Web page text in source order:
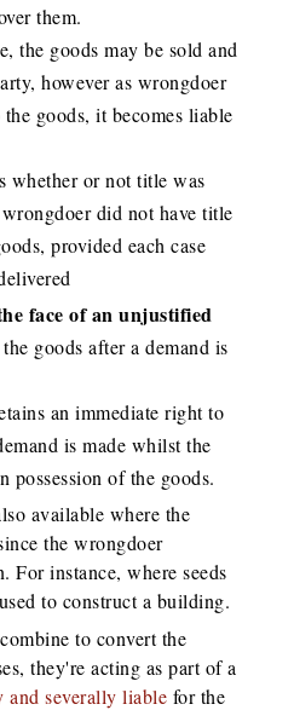
them.
the goods may be sold and
however as wrongdoer
goods, it becomes liable
whether or not title was
did not have title
provided each case
face of an unjustified
goods after a demand is
an immediate right to
is made whilst the
possession of the goods.
available where the
the wrongdoer
For instance, where seeds
to construct a building.
to convert the
they're acting as part of a
and severally liable for the